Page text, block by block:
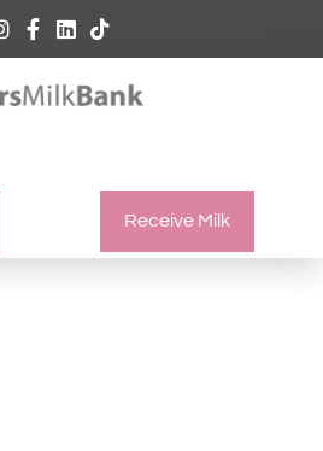
Receive Milk